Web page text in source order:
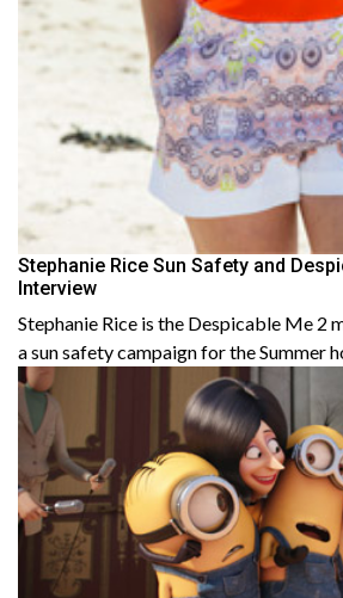
Stephanie Rice Sun Safety and
Interview
Stephanie Rice is the Despicable Me 2
a sun safety campaign for the Summer